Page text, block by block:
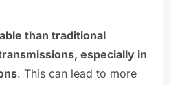
than traditional
especially in
. This can lead to more